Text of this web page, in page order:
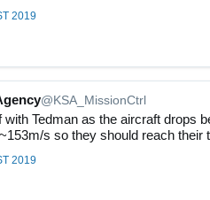
2019
@KSA_MissionCtrl
with Tedman as the aircraft drops
s so they should reach
2019